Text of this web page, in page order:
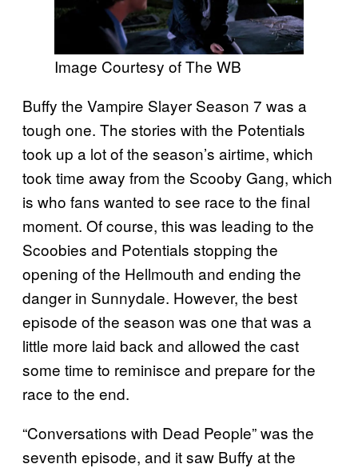
Image Courtesy of The WB
Buffy the Vampire Slayer Season 7 was a
tough one. The stories with the Potentials
took up a lot of the season’s airtime, which
took time away from the Scooby Gang, which
is who fans wanted to see race to the final
moment. Of course, this was leading to the
Scoobies and Potentials stopping the
opening of the Hellmouth and ending the
danger in Sunnydale. However, the best
episode of the season was one that was a
little more laid back and allowed the cast
some time to reminisce and prepare for the
race to the end.
“Conversations with Dead People” was the
seventh episode, and it saw Buffy at the